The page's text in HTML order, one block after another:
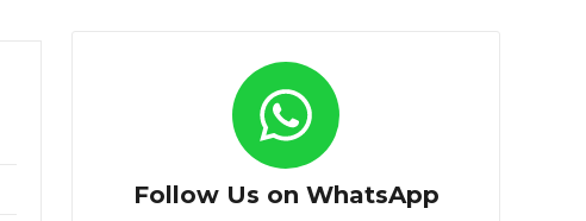
Follow Us on WhatsApp